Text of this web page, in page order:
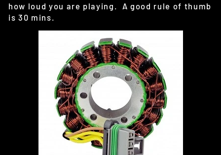
how loud you are playing. A good rule of thumb
is 30 mins.